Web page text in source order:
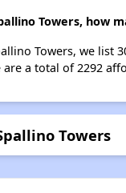
Towers, how
Towers, we list
a total of 2292
Towers